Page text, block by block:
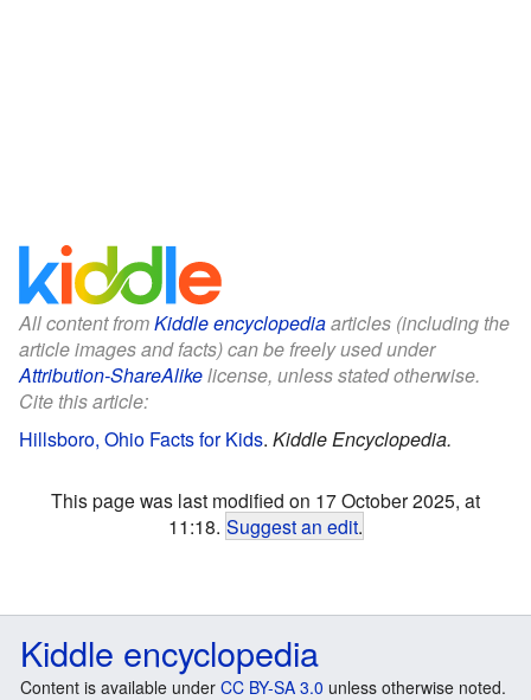
All content fromKiddle encyclopediaarticles (including the
article images and facts) can be freely used under
Attribution-ShareAlikelicense, unless stated otherwise.
Cite this article:
Hillsboro, Ohio Facts for Kids. Kiddle Encyclopedia.
This page was last modified on 17 October 2025, at
11:18. Suggest an edit.
Kiddle encyclopedia
Content is available under CC BY-SA 3.0 unless otherwise noted.